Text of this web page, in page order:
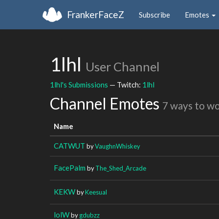
FrankerFaceZ Subscribe Emotes
1lhl User Channel
1lhl's Submissions — Twitch: 1lhl
Channel Emotes 7 ways to
Name
CATWUT byVaughnWhiskey
FacePalm byThe_Shed_Arcade
KEKWbyKeesual
lolWbygdubzz